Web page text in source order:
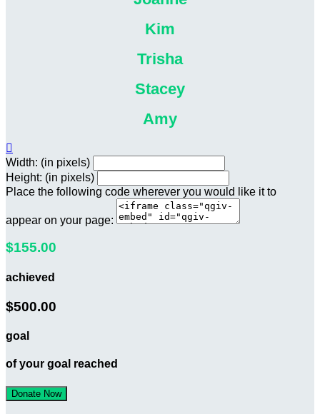
Kim
Trisha
Stacey
Amy

Width: (in pixels)
Height: (in pixels)
Place the following code wherever you would like it to
appear on your page:
$155.00
achieved
$500.00
goal
of your goal reached
Donate Now